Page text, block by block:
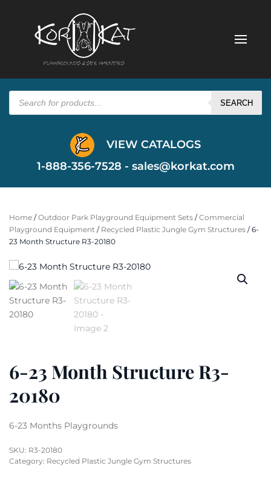
Products
search SEARCH
VIEW CATALOGS
1-888-356-7528 - sales@korkat.com
Home /Outdoor Park Playground Equipment Sets /Commercial
Playground Equipment / Recycled Plastic Jungle Gym Structures / 6-
23 Month Structure R3-20180
6-23 Month Structure R3-
20180
6-23 Months Playgrounds
SKU: R3-20180
Category: Recycled Plastic Jungle Gym Structures